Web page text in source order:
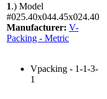
1.) Model
#025.40x044.45x024.40
Manufacturer: V-
Packing - Metric
Vpacking - 1-1-3-
1